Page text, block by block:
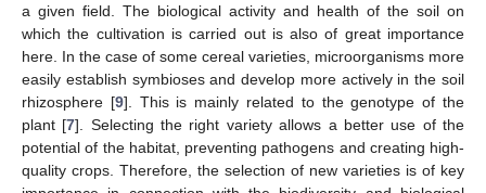
a given field. The biological activity and health of the soil on
which the cultivation is carried out is also of great importance
here. In the case of some cereal varieties, microorganisms more
easily establish symbioses and develop more actively in the soil
rhizosphere [9]. This is mainly related to the genotype of the
plant [7]. Selecting the right variety allows a better use of the
potential of the habitat, preventing pathogens and creating high-
quality crops. Therefore, the selection of new varieties is of key